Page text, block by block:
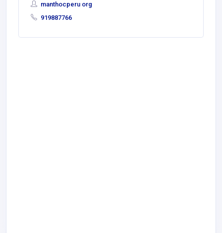
manthocperu org
919887766